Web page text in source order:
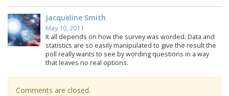
Jacqueline Smith
May 10, 2011
It all depends on how the survey was worded. Data and
statistics are so easily manipulated to give the result the
poll really wants to see by wording questions in a way
that leaves no real options.
Comments are closed.